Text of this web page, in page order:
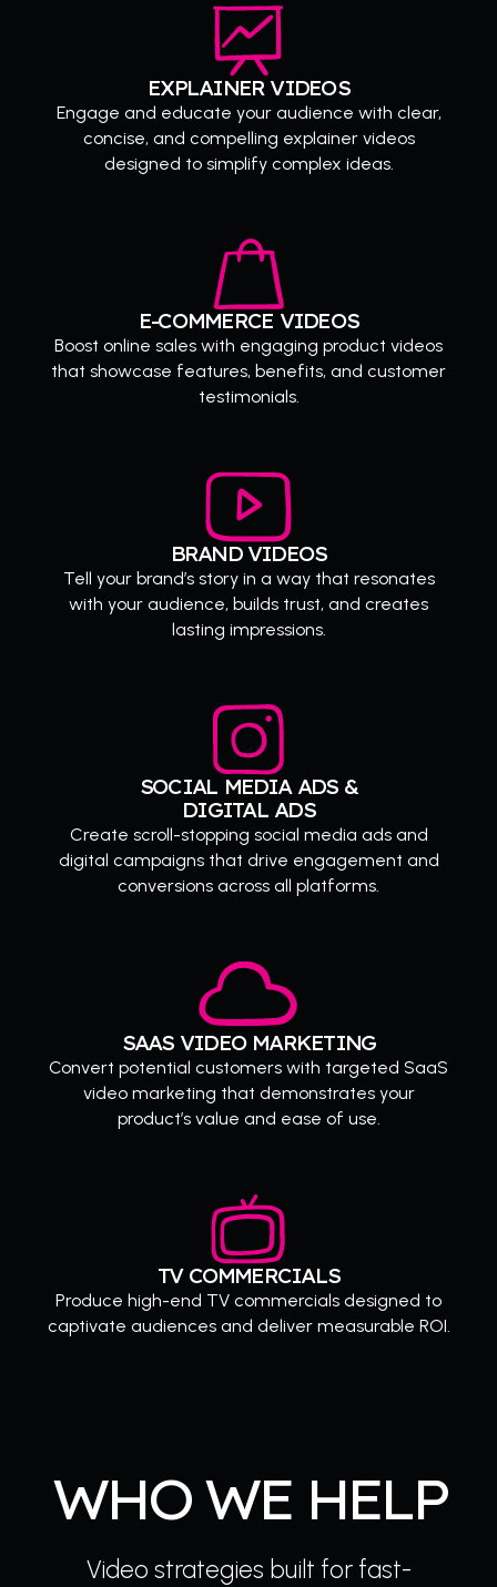
EXPLAINER VIDEOS
Engage and educate your audience with clear,
concise, and compelling explainer videos
designed to simplify complex ideas.
E-COMMERCE VIDEOS
Boost online sales with engaging product videos
that showcase features, benefits, and customer
testimonials.
BRAND VIDEOS
Tell your brand’s story in a way that resonates
with your audience, builds trust, and creates
lasting impressions.
SOCIAL MEDIA ADS &
DIGITAL ADS
Create scroll-stopping social media ads and
digital campaigns that drive engagement and
conversions across all platforms.
SAAS VIDEO MARKETING
Convert potential customers with targeted SaaS
video marketing that demonstrates your
product’s value and ease of use.
TV COMMERCIALS
Produce high-end TV commercials designed to
captivate audiences and deliver measurable ROI.
WHO WE HELP
Video strategies built for fast-